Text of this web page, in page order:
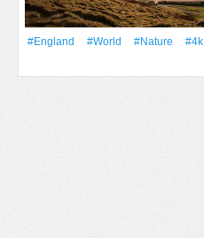
#England #World #Nature
#4k